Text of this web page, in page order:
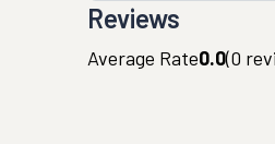
Reviews
Average Rate0.0(0